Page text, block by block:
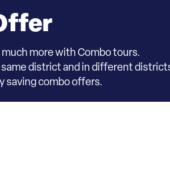
much more with Combo tours.
district and in different
saving combo offers.